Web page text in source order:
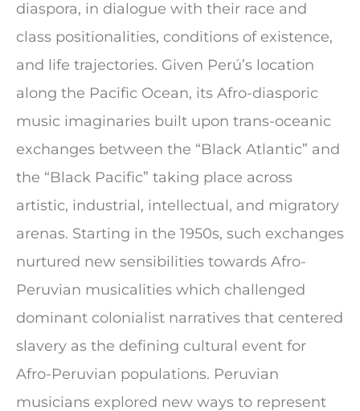
diaspora, in dialogue with their race and
class positionalities, conditions of existence,
and life trajectories. Given Perú’s location
along the Pacific Ocean, its Afro-diasporic
music imaginaries built upon trans-oceanic
exchanges between the “Black Atlantic” and
the “Black Pacific” taking place across
artistic, industrial, intellectual, and migratory
arenas. Starting in the 1950s, such exchanges
nurtured new sensibilities towards Afro-
Peruvian musicalities which challenged
dominant colonialist narratives that centered
slavery as the defining cultural event for
Afro-Peruvian populations. Peruvian
musicians explored new ways to represent